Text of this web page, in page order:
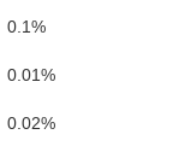
0.1%
0.01%
0.02%